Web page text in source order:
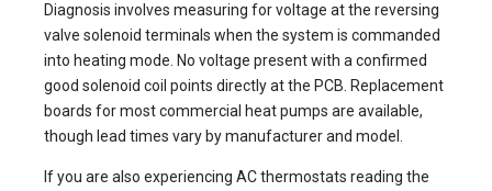
Diagnosis involves measuring for voltage at the reversing
valve solenoid terminals when the system is commanded
into heating mode. No voltage present with a confirmed
good solenoid coil points directly at the PCB. Replacement
boards for most commercial heat pumps are available,
though lead times vary by manufacturer and model.
If you are also experiencing AC thermostats reading the